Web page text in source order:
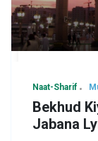
Naat-Sharif
Bekhud
Jabana